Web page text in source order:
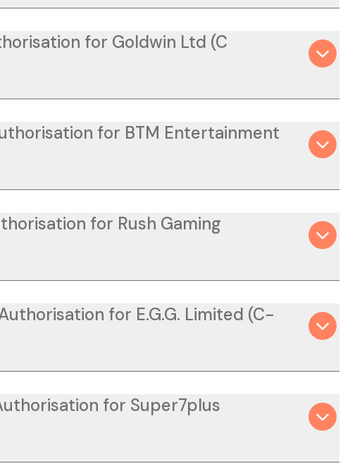
for Goldwin Ltd (C
for BTM Entertainment
for Rush Gaming
for E.G.G. Limited (C-
for Super7plus